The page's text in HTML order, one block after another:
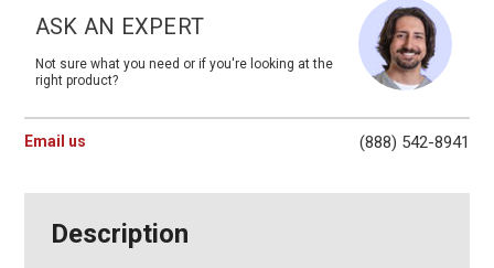
ASK AN EXPERT
Not sure what you need or if you're looking at the
right product?
Email us (888) 542-8941
Description